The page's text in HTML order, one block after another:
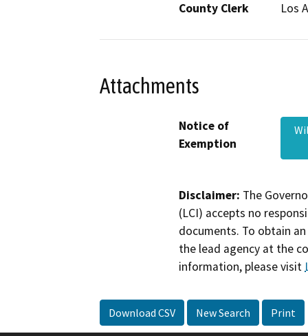
County Clerk
Los
Attachments
Notice of
Exemption
Disclaimer: The
(LCI) accepts no
documents. To obtain
the lead agency at the
information, please visit
Download CSV New Search Print